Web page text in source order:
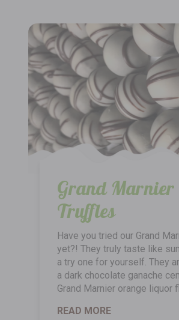
Grand Marnier
Truffles
Have you tried our Grand
yet?! They truly taste like
a try one for yourself. They
a dark chocolate ganache
Grand Marnier orange liquor
READ MORE